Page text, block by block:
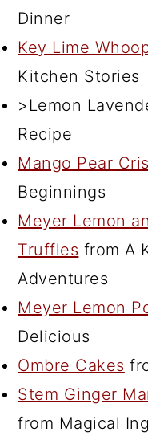
Dinner
Key Lime
Kitchen Stories
>Lemon
Recipe
Mango Pear
Beginnings
Meyer Lemon
Truffles from A
Adventures
Meyer Lemon
Delicious
Ombre Cakes
Stem Ginger
from Magical